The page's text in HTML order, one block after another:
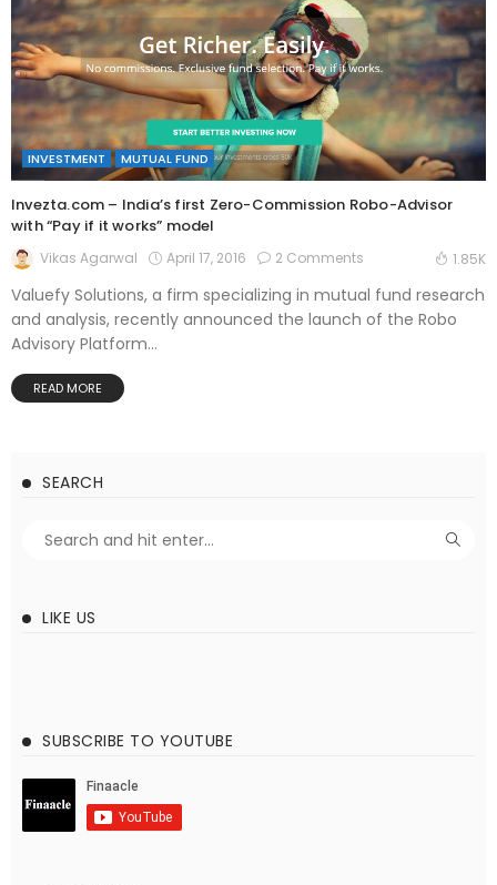
INVESTMENT MUTUAL FUND
Invezta.com – India’s first Zero-Commission Robo-Advisor
with “Pay if it works” model
Vikas Agarwal April 17, 2016 2 Comments 1.85K
Valuefy Solutions, a firm specializing in mutual fund research
and analysis, recently announced the launch of the Robo
Advisory Platform...
READ MORE
SEARCH
LIKE US
SUBSCRIBE TO YOUTUBE